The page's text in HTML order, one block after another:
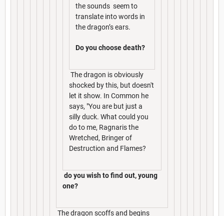
the sounds seem to
translate into words in
the dragon’s ears.
Do you choose death?
The dragon is obviously
shocked by this, but doesn't
let it show. In Common he
says, "You are but just a
silly duck. What could you
do to me, Ragnaris the
Wretched, Bringer of
Destruction and Flames?
do you wish to find out, young
one?
The dragon scoffs and begins